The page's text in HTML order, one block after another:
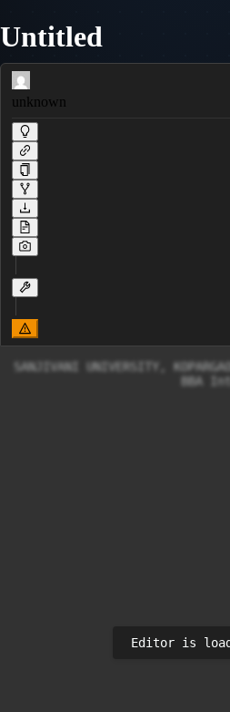
Untitled
unknown
SANJIVANI UNIVERSITY,
BBA
Editor is